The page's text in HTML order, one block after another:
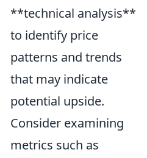
**technical analysis**
to identify price
patterns and trends
that may indicate
potential upside.
Consider examining
metrics such as